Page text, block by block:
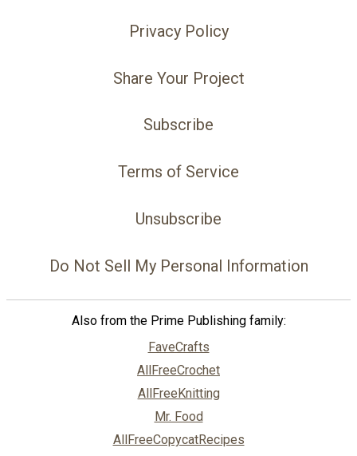
Privacy Policy
Share Your Project
Subscribe
Terms of Service
Unsubscribe
Do Not Sell My Personal Information
Also from the Prime Publishing family:
FaveCrafts
AllFreeCrochet
AllFreeKnitting
Mr. Food
AllFreeCopycatRecipes